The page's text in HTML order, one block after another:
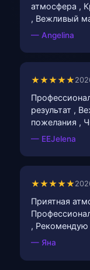
атмосфера ,
, Вежливый
— Angelina
★★★★★
результат ,
пожелания ,
— EEJelena
★★★★★
Приятная
, Рекомендую
— Яна